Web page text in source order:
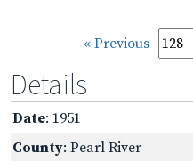
« Previous
Details
Date: 1951
County: Pearl River